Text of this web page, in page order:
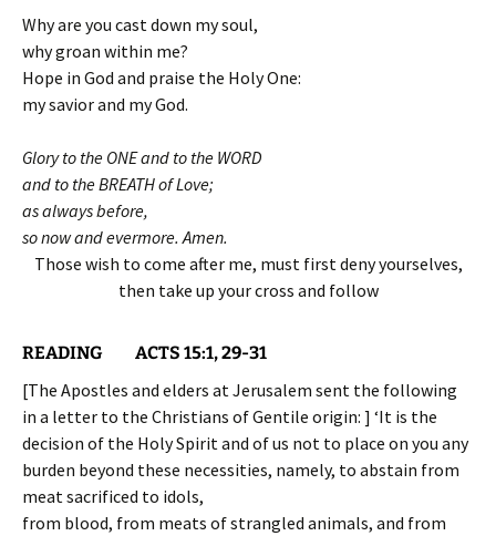
Why are you cast down my soul,
why groan within me?
Hope in God and praise the Holy One:
my savior and my God.
Glory to the ONE and to the WORD
and to the BREATH of Love;
as always before,
so now and evermore. Amen.
Those wish to come after me, must first deny yourselves,
then take up your cross and follow
READING ACTS 15:1, 29-31
[The Apostles and elders at Jerusalem sent the following
in a letter to the Christians of Gentile origin: ] ‘It is the
decision of the Holy Spirit and of us not to place on you any
burden beyond these necessities, namely, to abstain from
meat sacrificed to idols,
from blood, from meats of strangled animals, and from